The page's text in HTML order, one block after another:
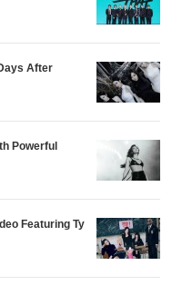
After
Powerful
Featuring Ty